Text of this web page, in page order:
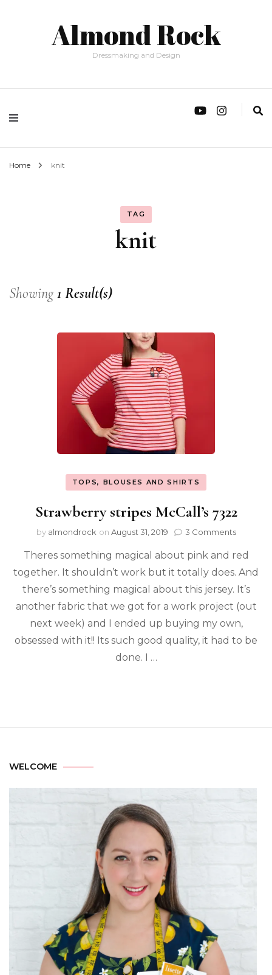
Almond Rock
Dressmaking and Design
Home knit
TAG
knit
Showing1 Result(s)
TOPS, BLOUSES AND SHIRTS
Strawberry stripes McCall’s 7322
by almondrock on August 31, 2019 3 Comments
Theres something magical about pink and red
together. It shouldn’t work but it totally does. And
there’s something magical about this jersey. It’s
another fabric that we got for a work project (out
next week) and I ended up buying my own,
obsessed with it!! Its such good quality, it had to be
done. I …
WELCOME